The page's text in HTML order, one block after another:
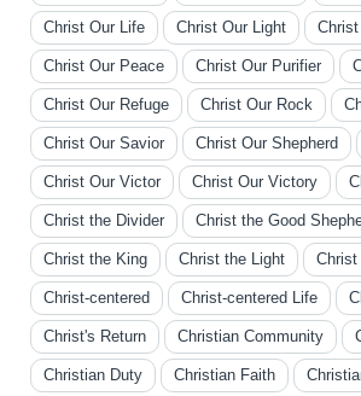
Christ Our Life Christ Our Light
Christ Our Peace Christ Our Purifier
Christ Our Refuge Christ Our Rock
Christ Our Savior Christ Our Shepherd
Christ Our Victor Christ Our Victory
Christ the Divider Christ the Good
Christ the King Christ the Light
Christ-centered Christ-centered Life
Christ's Return Christian Community
Christian Duty Christian Faith